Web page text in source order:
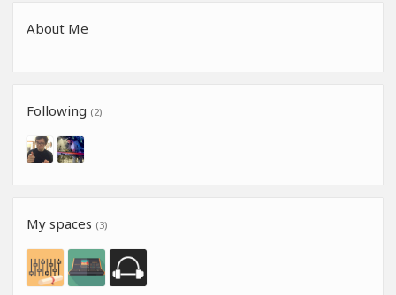
About Me
Following (2)
My spaces (3)